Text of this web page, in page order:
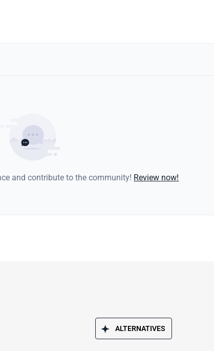
and contribute to the community! Review now!
ALTERNATIVES